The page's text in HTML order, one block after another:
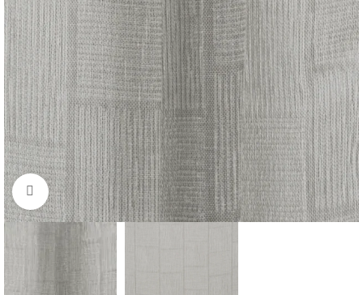
Click to enlarge